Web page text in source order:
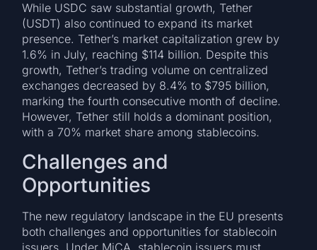
While USDC saw substantial growth, Tether
(USDT) also continued to expand its market
presence. Tether’s market capitalization grew by
1.6% in July, reaching $114 billion. Despite this
growth, Tether’s trading volume on centralized
exchanges decreased by 8.4% to $795 billion,
marking the fourth consecutive month of decline.
However, Tether still holds a dominant position,
with a 70% market share among stablecoins.
Challenges and
Opportunities
The new regulatory landscape in the EU presents
both challenges and opportunities for stablecoin
issuers. Under MiCA, stablecoin issuers must